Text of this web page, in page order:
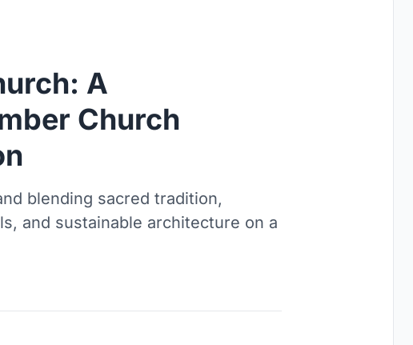
A
Church
blending sacred tradition,
and sustainable architecture on a